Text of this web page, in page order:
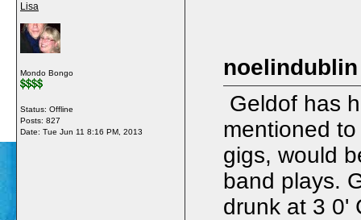
Lisa
Mondo Bongo
Status: Offline
Posts: 827
Date: Tue Jun 11 8:16 PM, 2013
Geldof has
mentioned
gigs, would
band plays.
drunk at 3 0'